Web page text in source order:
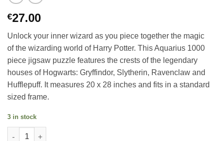
€27.00
Unlock your inner wizard as you piece together the magic
of the wizarding world of Harry Potter. This Aquarius 1000
piece jigsaw puzzle features the crests of the legendary
houses of Hogwarts: Gryffindor, Slytherin, Ravenclaw and
Hufflepuff. It measures 20 x 28 inches and fits in a standard
sized frame.
3 in stock
Harry Potter Crests 1000 Piece Jigsaw Puzzle quantity